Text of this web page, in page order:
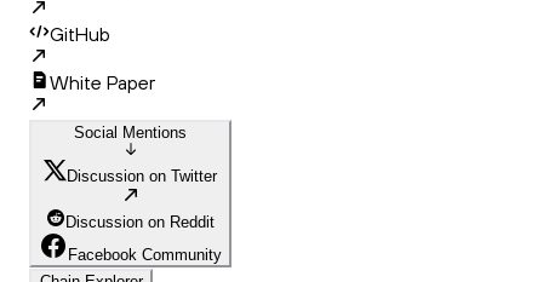
GitHub
White Paper
Social Mentions
Discussion on Twitter
Discussion on Reddit
Facebook Community